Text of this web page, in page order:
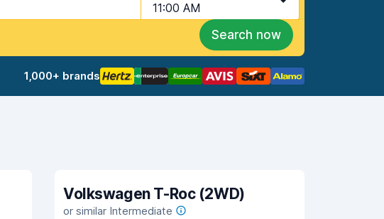
11:00 AM
Search now
1,000+ brands
Volkswagen T-Roc (2WD)
or similar Intermediate